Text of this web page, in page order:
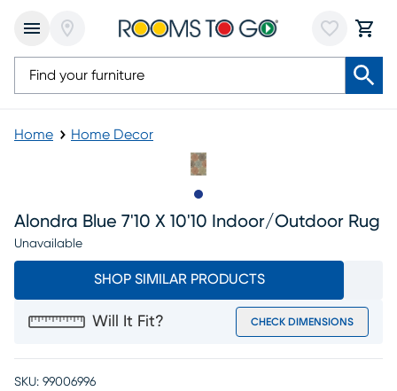
Home Home Decor
Alondra Blue 7'10 X 10'10 Indoor/outdoor Rug
Unavailable
SHOP SIMILAR PRODUCTS
Will It Fit? CHECK DIMENSIONS
SKU: 99006996